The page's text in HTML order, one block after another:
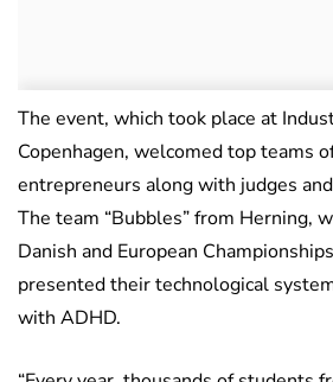
The event, which took place at
Copenhagen, welcomed top teams
entrepreneurs along with judges
The team “Bubbles” from Herning,
Danish and European
presented their technological
with ADHD.